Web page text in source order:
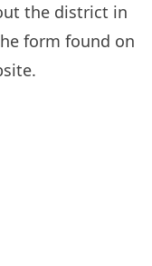
the district in
form found on